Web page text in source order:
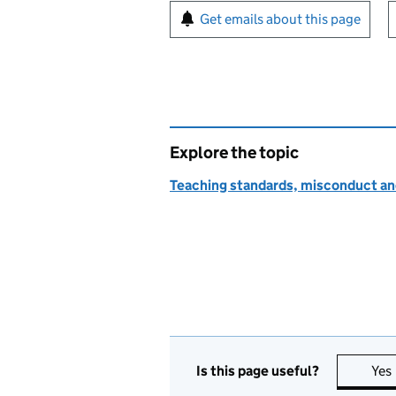
Sign up for emails or
Get emails about this page
Explore the topic
Teaching standards, misconduct
Is this page useful? Yes